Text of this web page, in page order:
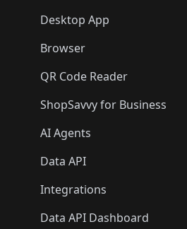
Desktop App
Browser
QR Code Reader
ShopSavvy for Business
AI Agents
Data API
Integrations
Data API Dashboard